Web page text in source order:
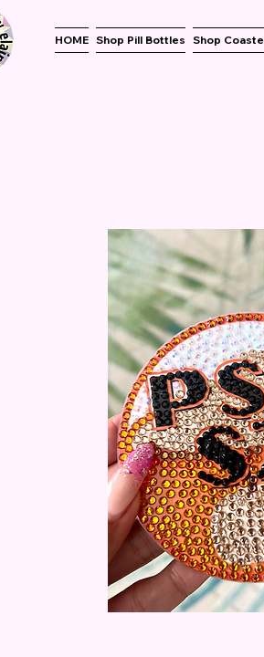
HOME Shop Pill Bottles Shop